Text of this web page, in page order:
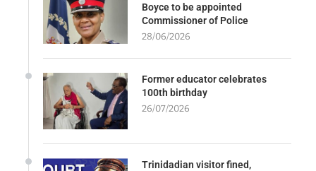
Boyce to be appointed
Commissioner of Police
28/06/2026
Former educator celebrates
100th birthday
26/07/2026
Trinidadian visitor fined,